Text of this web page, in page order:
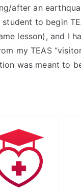
after an
to begin
lesson), and I
my TEAS
was meant to